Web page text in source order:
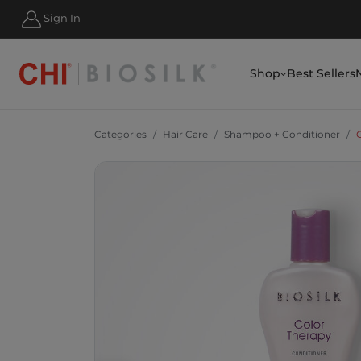
Sign In
Shop Best Sellers
Categories Hair Care Shampoo + Conditioner